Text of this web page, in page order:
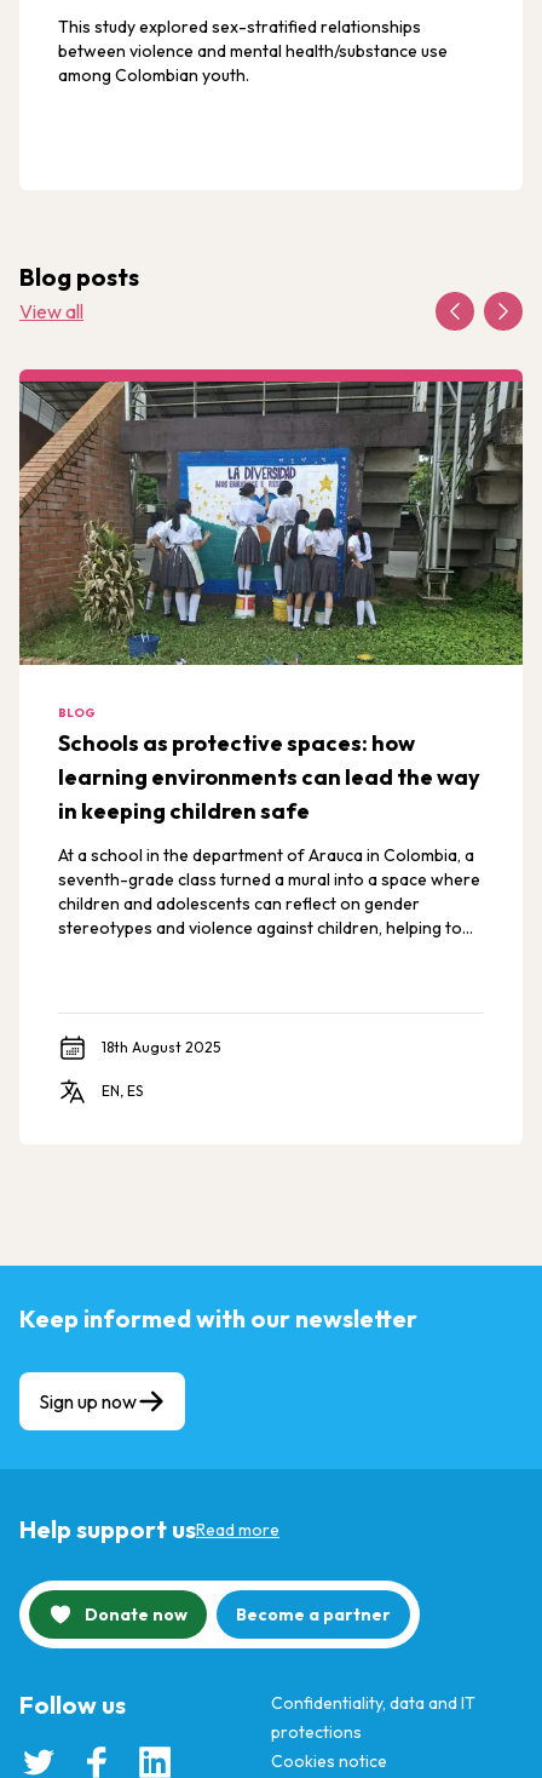
This study explored sex-stratified relationships
between violence and mental health/substance use
among Colombian youth.
Blog posts
View all
BLOG
Schools as protective spaces: how
learning environments can lead the way
in keeping children safe
At a school in the department of Arauca in Colombia, a
seventh-grade class turned a mural into a space where
children and adolescents can reflect on gender
stereotypes and violence against children, helping to
18th August 2025
EN, ES
Keep informed with our newsletter
Sign up now
Help support usRead more
Donate now Become a partner
Confidentiality, data and IT
protections
Cookies notice
Follow us